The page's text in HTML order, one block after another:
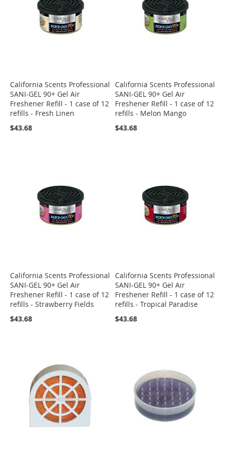
California Scents Professional
SANI-GEL 90+ Gel Air
Freshener Refill - 1 case of 12
refills - Fresh Linen
$43.68
California Scents Professional
SANI-GEL 90+ Gel Air
Freshener Refill - 1 case of 12
refills - Melon Mango
$43.68
California Scents Professional
SANI-GEL 90+ Gel Air
Freshener Refill - 1 case of 12
refills - Strawberry Fields
$43.68
California Scents Professional
SANI-GEL 90+ Gel Air
Freshener Refill - 1 case of 12
refills - Tropical Paradise
$43.68